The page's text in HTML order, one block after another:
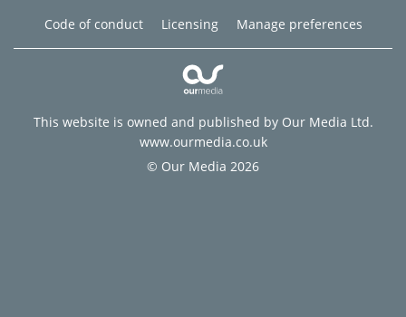
Code of conduct
Licensing Manage preferences
This website is owned and published by Our Media Ltd.
www.ourmedia.co.uk
© Our Media 2026